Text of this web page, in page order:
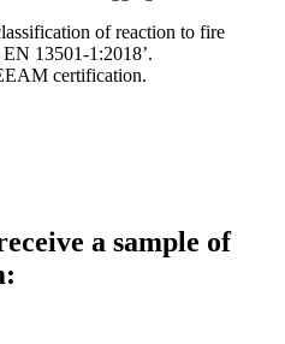
of reaction to fire
13501-1:2018’.
certification.
a sample of